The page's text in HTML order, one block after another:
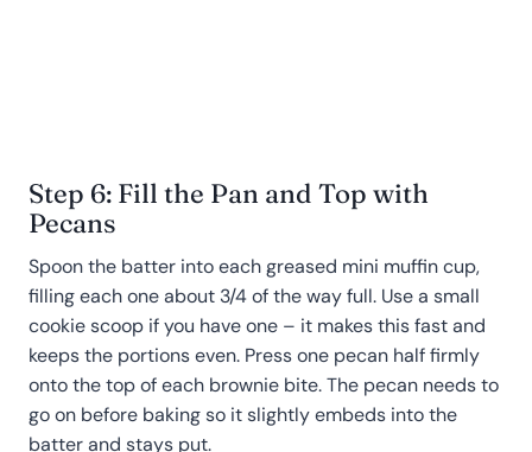
Step 6: Fill the Pan and Top with
Pecans
Spoon the batter into each greased mini muffin cup,
filling each one about 3/4 of the way full. Use a small
cookie scoop if you have one – it makes this fast and
keeps the portions even. Press one pecan half firmly
onto the top of each brownie bite. The pecan needs to
go on before baking so it slightly embeds into the
batter and stays put.